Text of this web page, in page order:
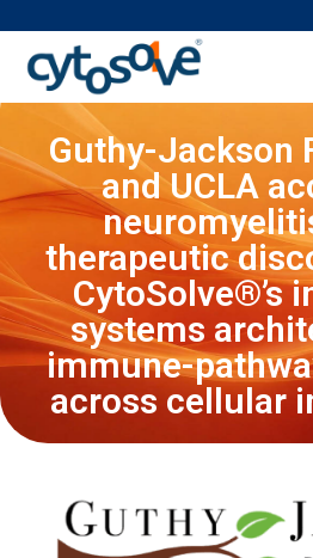
Guthy-Jackson
and UCLA
therapeutic
CytoSolve®’s
systems
immune-
across cellular